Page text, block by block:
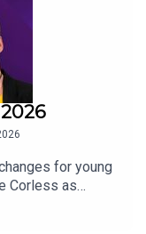
for young
Corless as
identify the
site of the former